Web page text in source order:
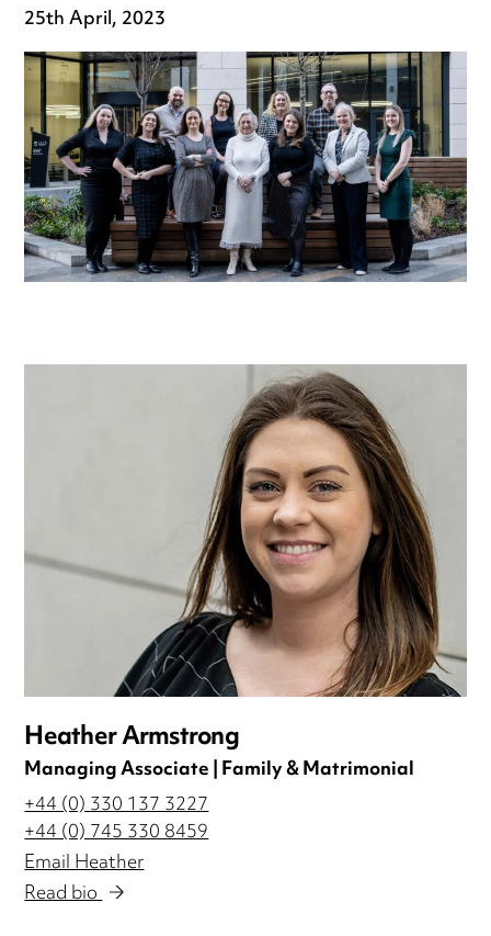
25th April, 2023
Heather Armstrong
Managing Associate | Family & Matrimonial
+44 (0) 330 137 3227
+44 (0) 745 330 8459
Email Heather
Read bio